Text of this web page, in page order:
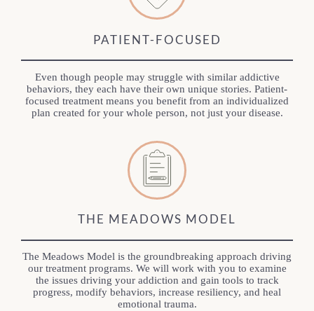
PATIENT-FOCUSED
Even though people may struggle with similar addictive
behaviors, they each have their own unique stories. Patient-
focused treatment means you benefit from an individualized
plan created for your whole person, not just your disease.
THE MEADOWS MODEL
The Meadows Model is the groundbreaking approach driving
our treatment programs. We will work with you to examine
the issues driving your addiction and gain tools to track
progress, modify behaviors, increase resiliency, and heal
emotional trauma.